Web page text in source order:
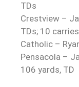
TDs
Crestview –
TDs; 10
Catholic –
Pensacola –
106 yards, TD